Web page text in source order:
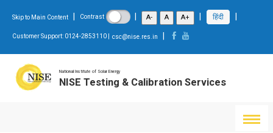
Skip to Main Content Contrast A- A A+ हिंदी
Customer Support: 0124-2853110 | csc@nise.res.in
National Institute of Solar Energy
NISE Testing & Calibration Services